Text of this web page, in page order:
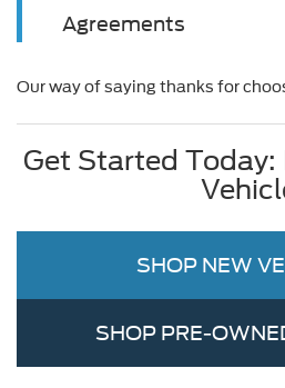
Agreements
Our way of saying thanks for
Get Started Today:
SHOP NEW
SHOP PRE-